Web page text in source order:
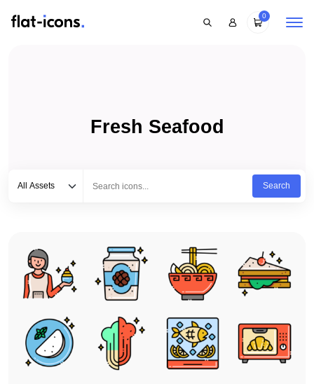
0
Fresh Seafood
All Assets
Search